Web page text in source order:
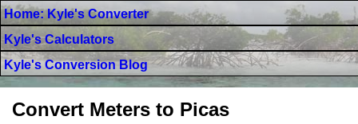
Home: Kyle's Converter
Kyle's Calculators
Kyle's Conversion Blog
Convert Meters to Picas